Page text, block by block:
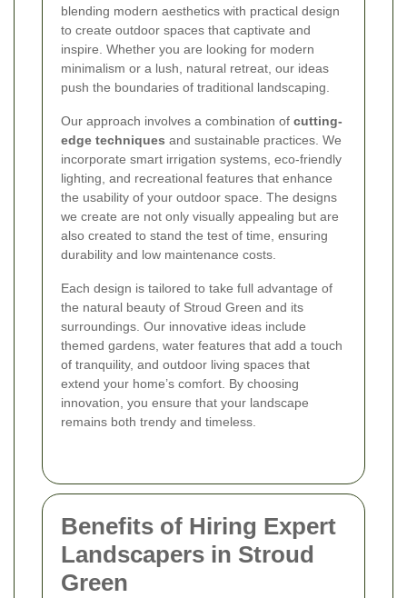
blending modern aesthetics with practical design
to create outdoor spaces that captivate and
inspire. Whether you are looking for modern
minimalism or a lush, natural retreat, our ideas
push the boundaries of traditional landscaping.
Our approach involves a combination of cutting-
edge techniques and sustainable practices. We
incorporate smart irrigation systems, eco-friendly
lighting, and recreational features that enhance
the usability of your outdoor space. The designs
we create are not only visually appealing but are
also created to stand the test of time, ensuring
durability and low maintenance costs.
Each design is tailored to take full advantage of
the natural beauty of Stroud Green and its
surroundings. Our innovative ideas include
themed gardens, water features that add a touch
of tranquility, and outdoor living spaces that
extend your home’s comfort. By choosing
innovation, you ensure that your landscape
remains both trendy and timeless.
Benefits of Hiring Expert
Landscapers in Stroud
Green